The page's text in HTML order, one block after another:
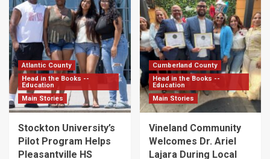
Atlantic County
Head in the Books --
Education
Main Stories
Stockton University’s
Pilot Program Helps
Pleasantville HS
Cumberland County
Head in the Books --
Education
Main Stories
Vineland Community
Welcomes Dr. Ariel
Lajara During Local